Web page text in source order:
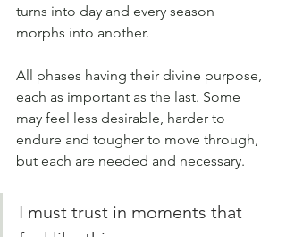
turns into day and every season
morphs into another.
All phases having their divine purpose,
each as important as the last. Some
may feel less desirable, harder to
endure and tougher to move through,
but each are needed and necessary.
I must trust in moments that